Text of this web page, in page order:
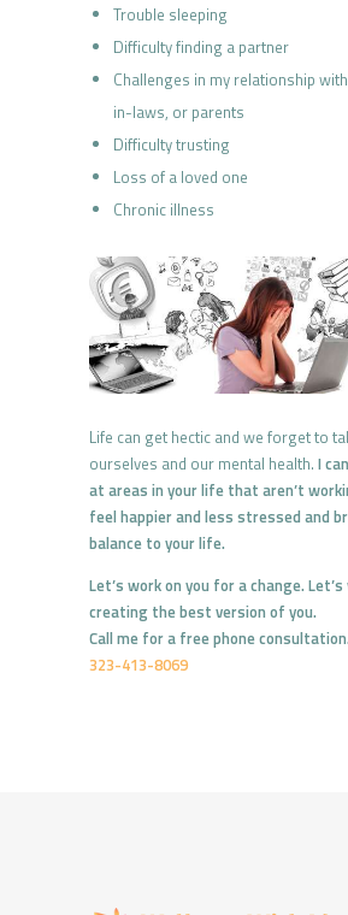
Trouble sleeping
Difficulty finding a partner
Challenges in my relationship
in-laws, or parents
Difficulty trusting
Loss of a loved one
Chronic illness
Life can get hectic and we forget to
ourselves and our mental health. I
at areas in your life that aren’t
feel happier and less stressed and
balance to your life.
Let’s work on you for a change.
creating the best version of you.
Call me for a free phone consultation.
323-413-8069